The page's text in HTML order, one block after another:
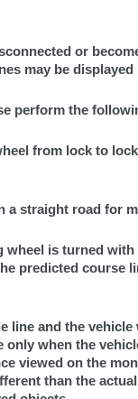
or
may be
perform the
from lock to
a straight road for
wheel is turned
predicted course
line and the
only when the
viewed on the
than the